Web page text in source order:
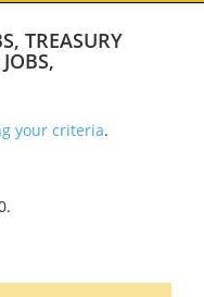
, TREASURY
,
your criteria.